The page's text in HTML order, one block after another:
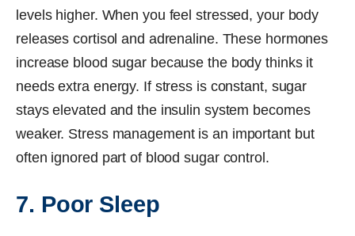
levels higher. When you feel stressed, your body
releases cortisol and adrenaline. These hormones
increase blood sugar because the body thinks it
needs extra energy. If stress is constant, sugar
stays elevated and the insulin system becomes
weaker. Stress management is an important but
often ignored part of blood sugar control.
7. Poor Sleep